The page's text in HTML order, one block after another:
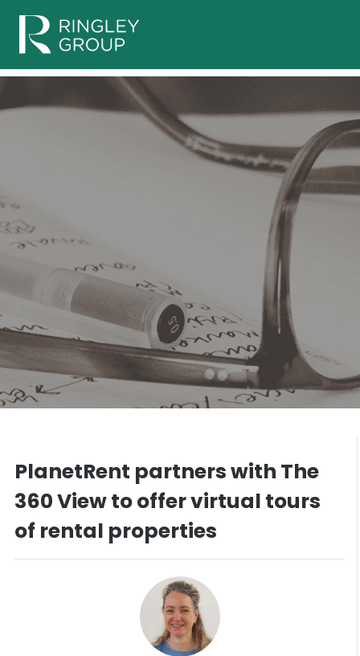
PlanetRent partners with The
360 View to offer virtual tours
of rental properties